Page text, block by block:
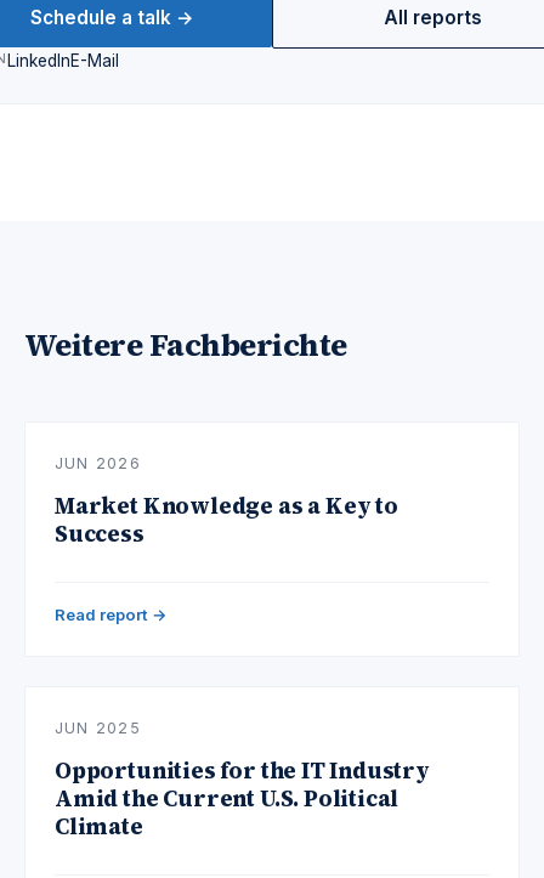
Schedule a talk → All reports
LinkedInE-Mail
Weitere Fachberichte
JUN 2026
Market Knowledge as a Key to
Success
Read report →
JUN 2025
Opportunities for the IT Industry
Amid the Current U.S. Political
Climate